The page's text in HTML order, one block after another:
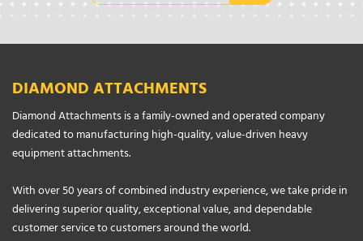
DIAMOND ATTACHMENTS
Diamond Attachments is a family-owned and operated company
dedicated to manufacturing high-quality, value-driven heavy
equipment attachments.
With over 50 years of combined industry experience, we take pride in
delivering superior quality, exceptional value, and dependable
customer service to customers around the world.